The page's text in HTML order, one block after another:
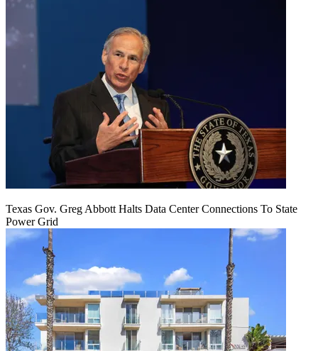
Texas Gov. Greg Abbott Halts Data Center Connections To State
Power Grid